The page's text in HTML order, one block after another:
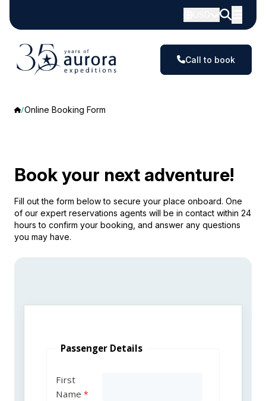
Call to book
Online Booking Form
Book your next adventure!
Fill out the form below to secure your place onboard. One
of our expert reservations agents will be in contact within 24
hours to confirm your booking, and answer any questions
you may have.
Passenger Details
First
Name